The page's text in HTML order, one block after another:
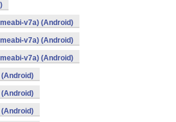
v7a) (Android)
v7a) (Android)
v7a) (Android)